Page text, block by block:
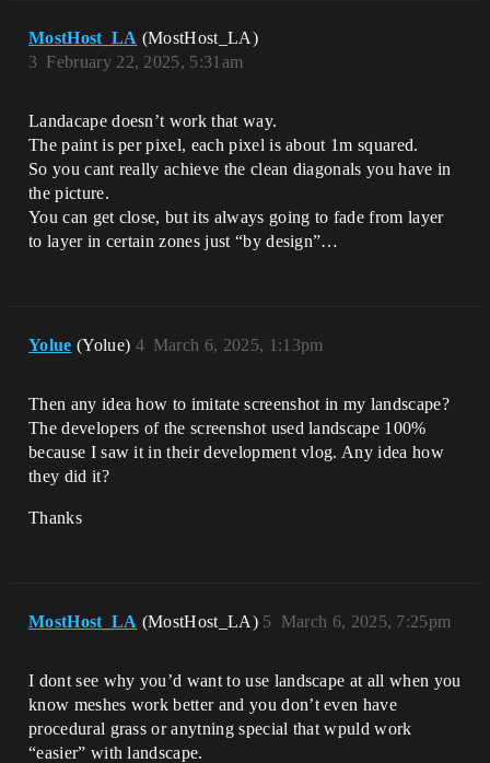
MostHost_LA (MostHost_LA)
February 22, 2025, 5:31am
3
Landacape doesn’t work that way.
The paint is per pixel, each pixel is about 1m squared.
So you cant really achieve the clean diagonals you have in
the picture.
You can get close, but its always going to fade from layer
to layer in certain zones just “by design”…
Yolue (Yolue) March 6, 2025, 1:13pm
4
Then any idea how to imitate screenshot in my landscape?
The developers of the screenshot used landscape 100%
because I saw it in their development vlog. Any idea how
they did it?
Thanks
MostHost_LA (MostHost_LA) March 6, 2025, 7:25pm
5
I dont see why you’d want to use landscape at all when you
know meshes work better and you don’t even have
procedural grass or anytning special that wpuld work
“easier” with landscape.